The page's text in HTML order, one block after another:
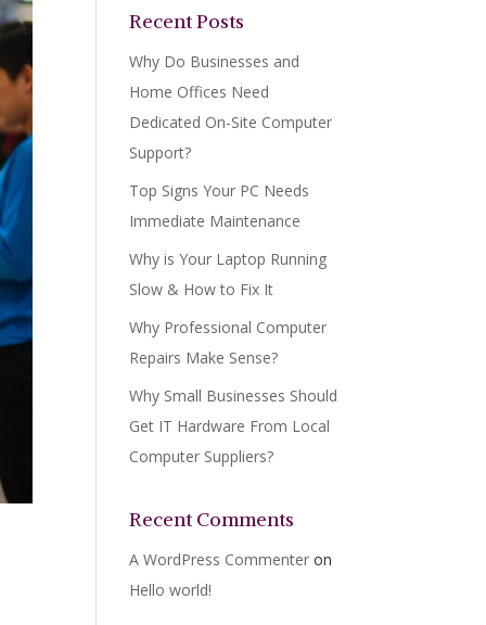
Recent Posts
Why Do Businesses and
Home Offices Need
Dedicated On-Site Computer
Support?
Top Signs Your PC Needs
Immediate Maintenance
Why is Your Laptop Running
Slow & How to Fix It
Why Professional Computer
Repairs Make Sense?
Why Small Businesses Should
Get IT Hardware From Local
Computer Suppliers?
Recent Comments
A WordPress Commenter on
Hello world!